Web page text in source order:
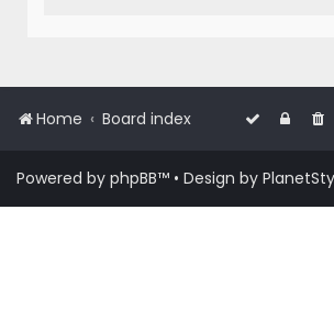
Home Board index
Powered by phpBB™ • Design by